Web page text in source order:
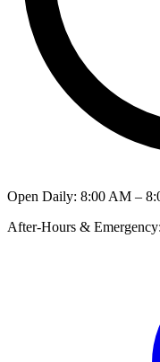
Open Daily: 8:00 AM –
After-Hours & Emergency: